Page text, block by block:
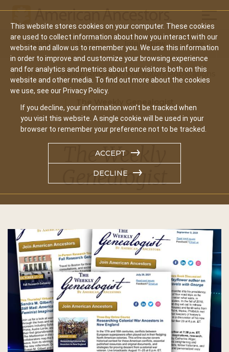
This website stores cookies on your computer. These cookies
are used to collect information about how you interact with our
website and allow us to remember you. We use this information
in order to improve and customize your browsing experience
and for analytics and metrics about our visitors both on this
website and other media. To find out more about the cookies
we use, see our Privacy Policy.
If you decline, your information won’t be tracked when
you visit this website. A single cookie will be used in your
browser to remember your preference not to be tracked.
ACCEPT
DECLINE
Main
navigation
Search Events Join/Renew Give
Home About American Ancestors Publications
The Weekly
Genealogist